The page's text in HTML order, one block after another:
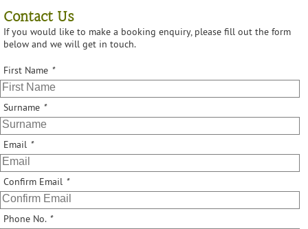
Contact Us
If you would like to make a booking enquiry, please fill out the form
below and we will get in touch.
First Name *
Surname *
Email *
Confirm Email *
Phone No. *